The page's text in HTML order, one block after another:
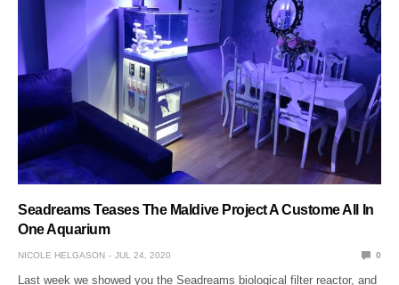
Seadreams Teases The Maldive Project A Custome All In
One Aquarium
NICOLE HELGASON JUL 24, 2020 0
Last week we showed you the Seadreams biological filter reactor, and